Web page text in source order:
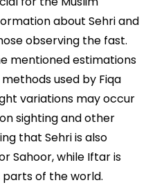
about Sehri and
observing the fast.
mentioned estimations
used by Fiqa
variations may occur
sighting and other
that Sehri is also
Sahoor, while Iftar is
of the world.